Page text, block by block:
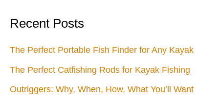
When
Left-
Recent Posts
The Perfect Portable Fish Finder for Any Kayak
The Perfect Catfishing Rods for Kayak Fishing
Outriggers: Why, When, How, What You’ll Want